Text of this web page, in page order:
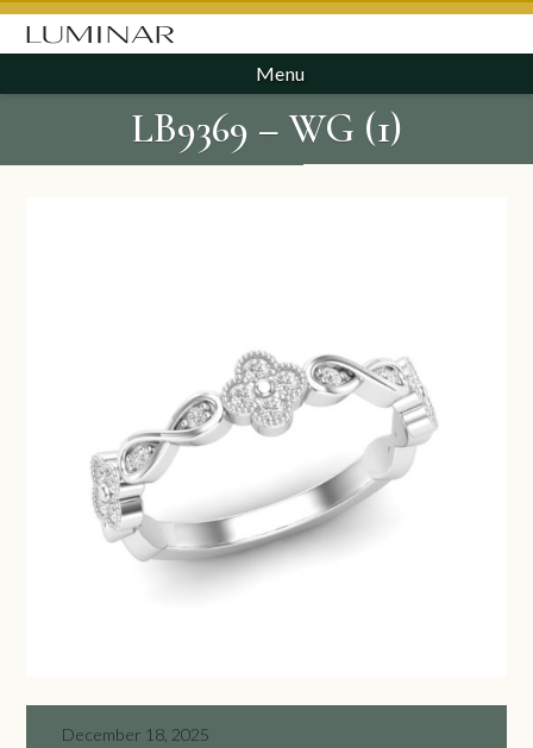
Menu
LB9369 – WG (1)
December 18, 2025